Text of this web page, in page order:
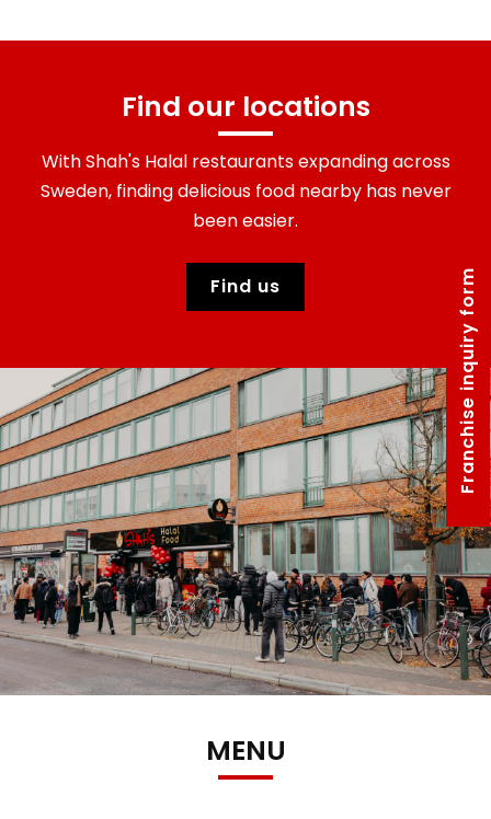
find our locations
With Shah's Halal restaurants expanding across
Sweden, finding delicious food nearby has never
been easier.
Find us
MENU
Franchise inquiry form